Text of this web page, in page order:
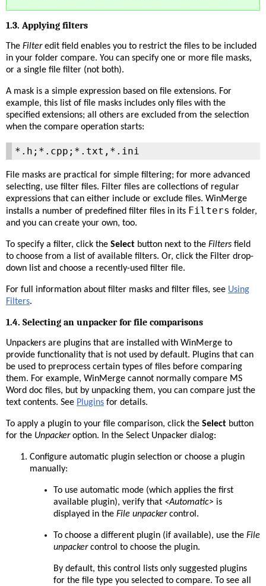
1.3. Applying filters
The Filteredit field enables you to restrict the files to be included
in your folder compare. You can specify one or more file masks,
or a single file filter (not both).
A mask is a simple expression based on file extensions. For
example, this list of file masks includes only files with the
specified extensions; all others are excluded from the selection
when the compare operation starts:
*.h;*.cpp;*.txt,*.ini
File masks are practical for simple filtering; for more advanced
selecting, use filter files. Filter files are collections of regular
expressions that can either include or exclude files. WinMerge
installs a number of predefined filter files in its Filters folder,
and you can create your own, too.
To specify a filter, click the Select button next to the Filters field
to choose from a list of available filters. Or, click the Filter drop-
down list and choose a recently-used filter file.
For full information about filter masks and filter files, see Using
Filters.
1.4. Selecting an unpacker for file comparisons
Unpackers are plugins that are installed with WinMerge to
provide functionality that is not used by default. Plugins that can
be used to preprocess certain types of files before comparing
them. For example, WinMerge cannot normally compare MS
Word doc files, but by unpacking them, you can compare just the
text contents. See Plugins for details.
To apply a plugin to your file comparison, click the Select button
for the Unpackeroption. In the Select Unpacker dialog:
Configure automatic plugin selection or choose a plugin
manually:
To use automatic mode (which applies the first
available plugin), verify that <Automatic> is
displayed in the File unpackercontrol.
To choose a different plugin (if available), use the File
unpackercontrol to choose the plugin.
By default, this control lists only suggested plugins
for the file type you selected to compare. To see all